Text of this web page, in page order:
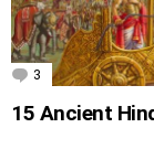
3 Comments
15 Ancient